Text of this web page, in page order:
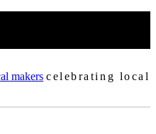
celebrating local